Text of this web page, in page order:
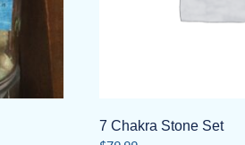
7 Chakra Stone Set